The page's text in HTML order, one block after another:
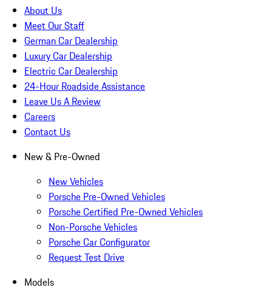
About Us
Meet Our Staff
German Car Dealership
Luxury Car Dealership
Electric Car Dealership
24-Hour Roadside Assistance
Leave Us A Review
Careers
Contact Us
New & Pre-Owned
New Vehicles
Porsche Pre-Owned Vehicles
Porsche Certified Pre-Owned Vehicles
Non-Porsche Vehicles
Porsche Car Configurator
Request Test Drive
Models